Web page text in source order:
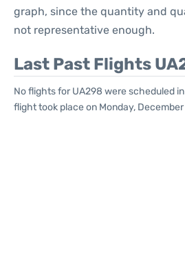
graph, since the quantity and
not representative enough.
Last Past Flights
No flights for UA298 were scheduled
flight took place on Monday, December